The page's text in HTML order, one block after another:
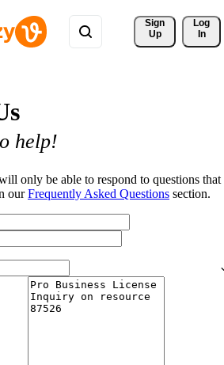
Sign
Up
Log
In
help!
only be able to respond to questions that
ourFrequently Asked Questions section.